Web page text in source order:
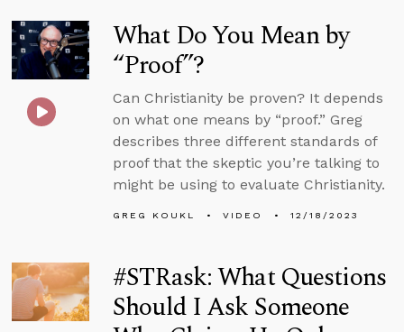
What Do You Mean by
“Proof”?
Can Christianity be proven? It depends
on what one means by “proof.” Greg
describes three different standards of
proof that the skeptic you’re talking to
might be using to evaluate Christianity.
GREG KOUKL VIDEO 12/18/2023
#STRask: What Questions
Should I Ask Someone